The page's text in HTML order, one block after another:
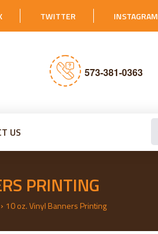
TWITTER INSTAGRAM
573-381-0363
US
PRINTING
› 10 oz. Vinyl Banners Printing